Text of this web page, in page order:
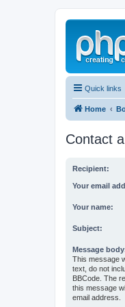
Quick links
Home
Contact
Recipient:
Your email
Your name:
Subject:
Message
This message
text, do not
BBCode. The
this message
email address.